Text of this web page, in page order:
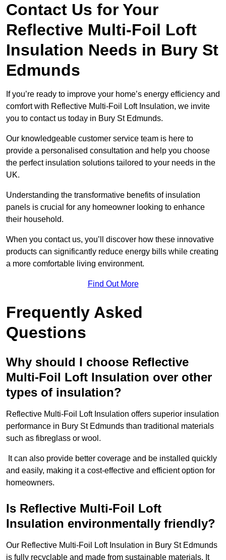
Contact Us for Your
Reflective Multi-Foil Loft
Insulation Needs in Bury St
Edmunds
If you’re ready to improve your home’s energy efficiency and
comfort with Reflective Multi-Foil Loft Insulation, we invite
you to contact us today in Bury St Edmunds.
Our knowledgeable customer service team is here to
provide a personalised consultation and help you choose
the perfect insulation solutions tailored to your needs in the
UK.
Understanding the transformative benefits of insulation
panels is crucial for any homeowner looking to enhance
their household.
When you contact us, you’ll discover how these innovative
products can significantly reduce energy bills while creating
a more comfortable living environment.
Find Out More
Frequently Asked
Questions
Why should I choose Reflective
Multi-Foil Loft Insulation over other
types of insulation?
Reflective Multi-Foil Loft Insulation offers superior insulation
performance in Bury St Edmunds than traditional materials
such as fibreglass or wool.
It can also provide better coverage and be installed quickly
and easily, making it a cost-effective and efficient option for
homeowners.
Is Reflective Multi-Foil Loft
Insulation environmentally friendly?
Our Reflective Multi-Foil Loft Insulation in Bury St Edmunds
is fully recyclable and made from sustainable materials. It